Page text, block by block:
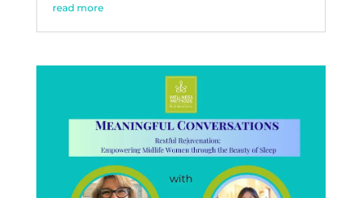
read more